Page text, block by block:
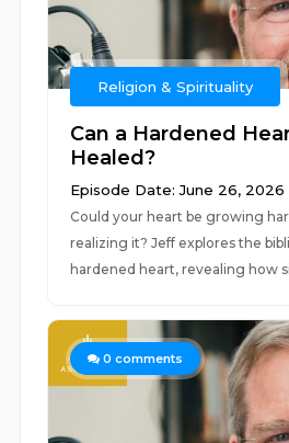
Religion & Spirituality
Can a Hardened
Healed?
Episode Date: June 26, 2026
Could your heart be growing
realizing it? Jeff explores the
hardened heart, revealing how
0 comments